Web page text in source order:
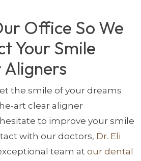
Office So We
Your Smile
the smile of your dreams
art clear aligner
to improve your smile
with our doctors, Dr. Eli
team at our dental